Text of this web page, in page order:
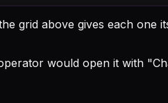
grid above gives each one
would open it with